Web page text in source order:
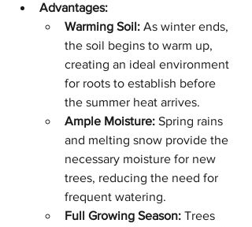
Advantages:
Warming Soil: As winter ends,
the soil begins to warm up,
creating an ideal environment
for roots to establish before
the summer heat arrives.
Ample Moisture: Spring rains
and melting snow provide the
necessary moisture for new
trees, reducing the need for
frequent watering.
Full Growing Season: Trees